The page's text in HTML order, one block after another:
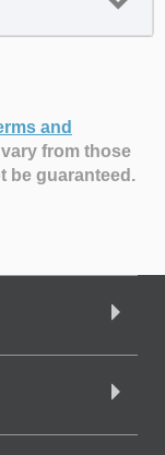
and
from those
be guaranteed.